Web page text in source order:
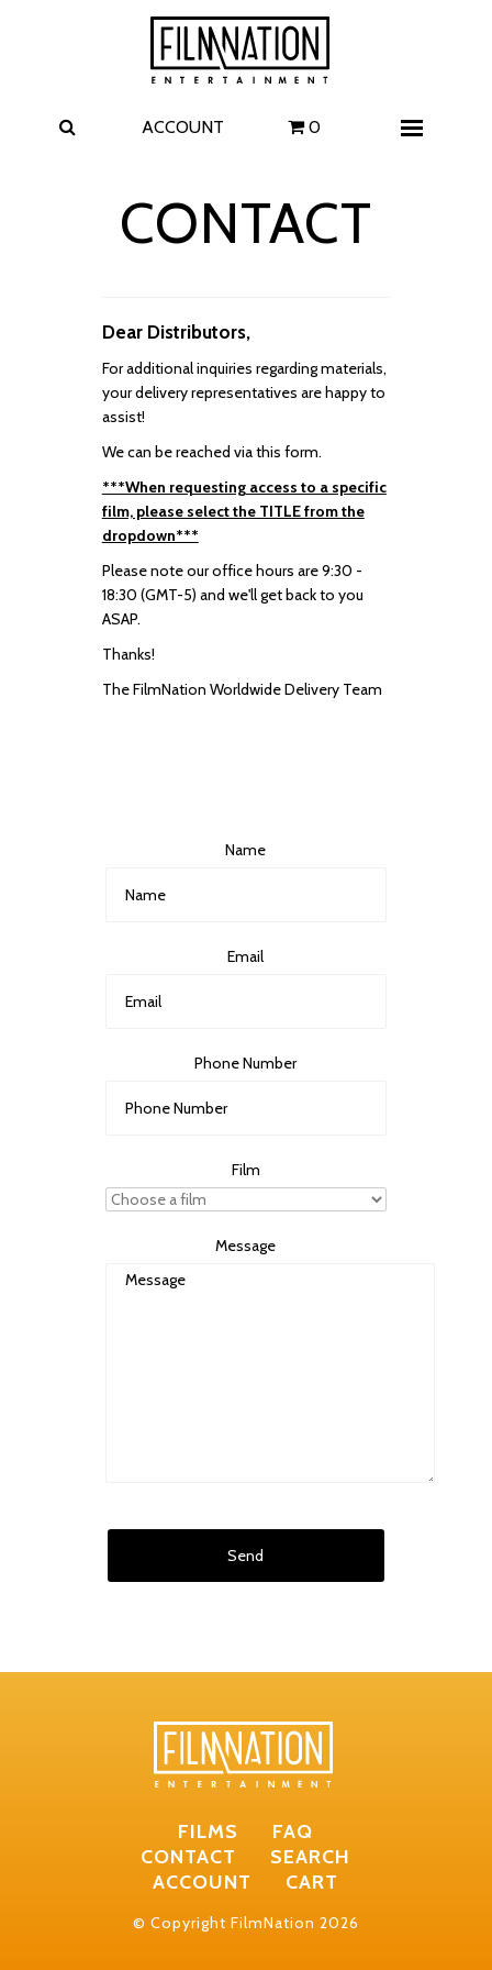
ACCOUNT 0
CONTACT
Dear Distributors,
For additional inquiries regarding materials,
your delivery representatives are happy to
assist!
We can be reached via this form.
***When requesting access to a specific
film, please select the TITLE from the
dropdown***
Please note our office hours are 9:30 -
18:30 (GMT-5) and we'll get back to you
ASAP.
Thanks!
The FilmNation Worldwide Delivery Team
Name
Email
Phone Number
Film
Message
FILMS
FAQ
CONTACT
SEARCH
ACCOUNT
CART
© Copyright FilmNation 2026
Films
The Uprising
I Play Rocky
The Invite
A Talent for Murder
Contact